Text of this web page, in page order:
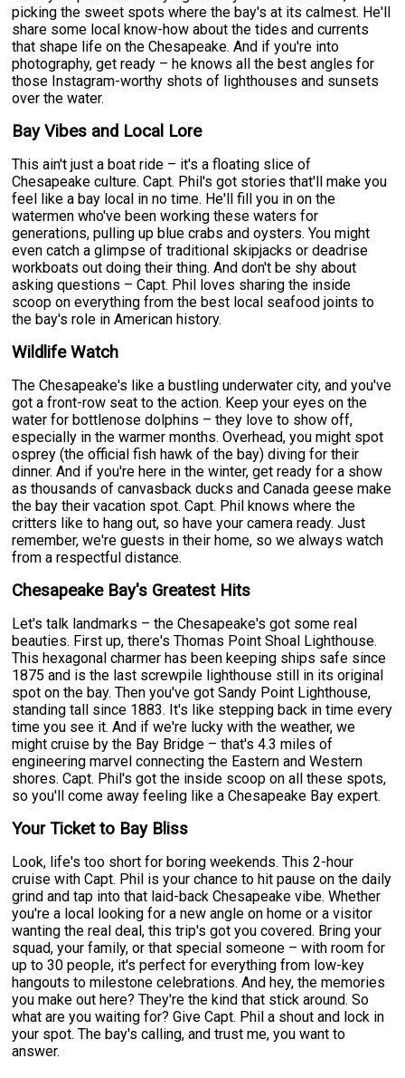
picking the sweet spots where the bay's at its calmest. He'll
share some local know-how about the tides and currents
that shape life on the Chesapeake. And if you're into
photography, get ready – he knows all the best angles for
those Instagram-worthy shots of lighthouses and sunsets
over the water.
Bay Vibes and Local Lore
This ain't just a boat ride – it's a floating slice of
Chesapeake culture. Capt. Phil's got stories that'll make you
feel like a bay local in no time. He'll fill you in on the
watermen who've been working these waters for
generations, pulling up blue crabs and oysters. You might
even catch a glimpse of traditional skipjacks or deadrise
workboats out doing their thing. And don't be shy about
asking questions – Capt. Phil loves sharing the inside
scoop on everything from the best local seafood joints to
the bay's role in American history.
Wildlife Watch
The Chesapeake's like a bustling underwater city, and you've
got a front-row seat to the action. Keep your eyes on the
water for bottlenose dolphins – they love to show off,
especially in the warmer months. Overhead, you might spot
osprey (the official fish hawk of the bay) diving for their
dinner. And if you're here in the winter, get ready for a show
as thousands of canvasback ducks and Canada geese make
the bay their vacation spot. Capt. Phil knows where the
critters like to hang out, so have your camera ready. Just
remember, we're guests in their home, so we always watch
from a respectful distance.
Chesapeake Bay's Greatest Hits
Let's talk landmarks – the Chesapeake's got some real
beauties. First up, there's Thomas Point Shoal Lighthouse.
This hexagonal charmer has been keeping ships safe since
1875 and is the last screwpile lighthouse still in its original
spot on the bay. Then you've got Sandy Point Lighthouse,
standing tall since 1883. It's like stepping back in time every
time you see it. And if we're lucky with the weather, we
might cruise by the Bay Bridge – that's 4.3 miles of
engineering marvel connecting the Eastern and Western
shores. Capt. Phil's got the inside scoop on all these spots,
so you'll come away feeling like a Chesapeake Bay expert.
Your Ticket to Bay Bliss
Look, life's too short for boring weekends. This 2-hour
cruise with Capt. Phil is your chance to hit pause on the daily
grind and tap into that laid-back Chesapeake vibe. Whether
you're a local looking for a new angle on home or a visitor
wanting the real deal, this trip's got you covered. Bring your
squad, your family, or that special someone – with room for
up to 30 people, it's perfect for everything from low-key
hangouts to milestone celebrations. And hey, the memories
you make out here? They're the kind that stick around. So
what are you waiting for? Give Capt. Phil a shout and lock in
your spot. The bay's calling, and trust me, you want to
answer.